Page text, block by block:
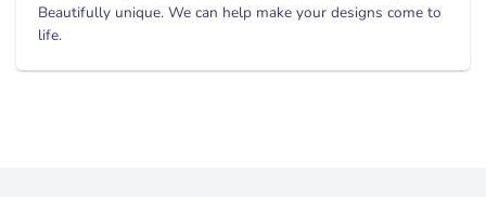
Beautifully unique. We can help make your designs come to
life.